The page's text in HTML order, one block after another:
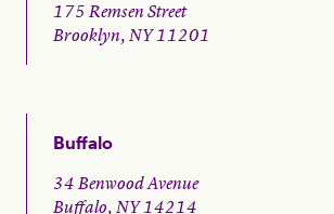
175 Remsen Street
Brooklyn, NY 11201
Buffalo
34 Benwood Avenue
Buffalo, NY 14214